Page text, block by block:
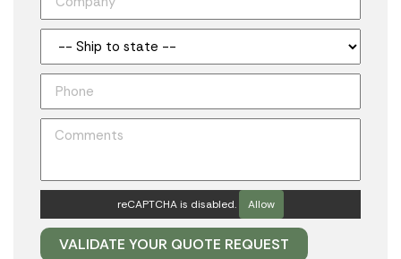
reCAPTCHA is disabled. Allow